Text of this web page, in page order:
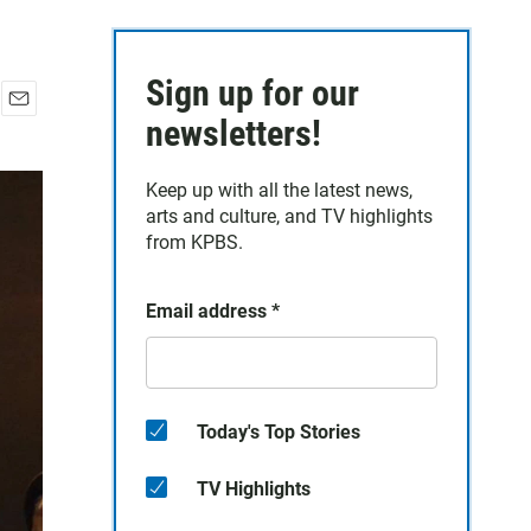
a
Sign up for our
newsletters!
Keep up with all the latest news,
arts and culture, and TV highlights
from KPBS.
Email address *
Today's Top Stories
TV Highlights